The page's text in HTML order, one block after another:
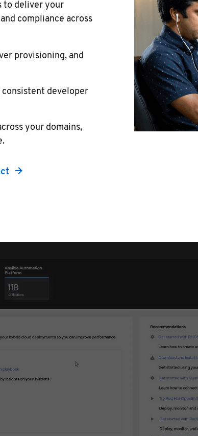
to deliver your
compliance across
provisioning, and
consistent developer
your domains,